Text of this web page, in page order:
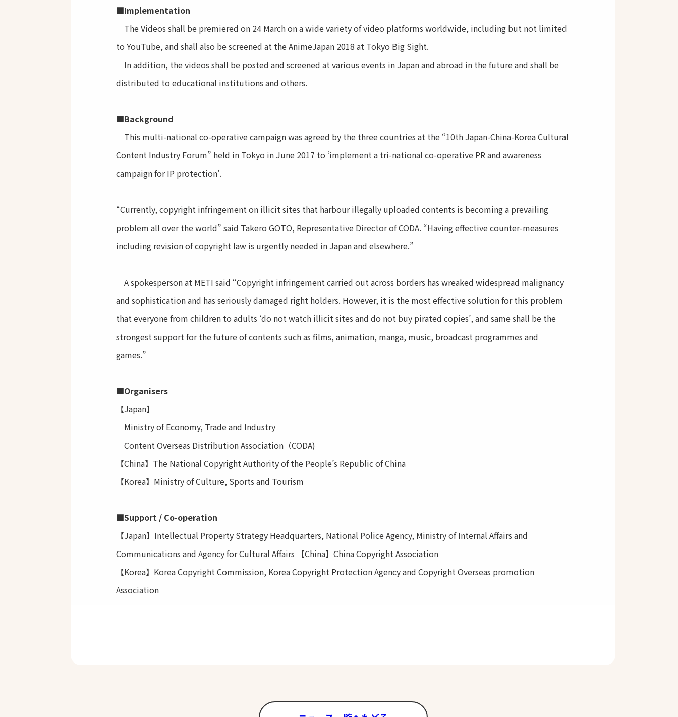
■Implementation
The Videos shall be premiered on 24 March on a wide variety of video platforms worldwide, including but not limited
to YouTube, and shall also be screened at the AnimeJapan 2018 at Tokyo Big Sight.
In addition, the videos shall be posted and screened at various events in Japan and abroad in the future and shall be
distributed to educational institutions and others.
■Background
This multi-national co-operative campaign was agreed by the three countries at the “10th Japan-China-Korea Cultural
Content Industry Forum” held in Tokyo in June 2017 to ‘implement a tri-national co-operative PR and awareness
campaign for IP protection’.
“Currently, copyright infringement on illicit sites that harbour illegally uploaded contents is becoming a prevailing
problem all over the world” said Takero GOTO, Representative Director of CODA. “Having effective counter-measures
including revision of copyright law is urgently needed in Japan and elsewhere.”
A spokesperson at METI said “Copyright infringement carried out across borders has wreaked widespread malignancy
and sophistication and has seriously damaged right holders. However, it is the most effective solution for this problem
that everyone from children to adults ‘do not watch illicit sites and do not buy pirated copies’, and same shall be the
strongest support for the future of contents such as films, animation, manga, music, broadcast programmes and
games.”
■Organisers
【Japan】
Ministry of Economy, Trade and Industry
Content Overseas Distribution Association（CODA)
【China】The National Copyright Authority of the People’s Republic of China
【Korea】Ministry of Culture, Sports and Tourism
■Support / Co-operation
【Japan】Intellectual Property Strategy Headquarters, National Police Agency, Ministry of Internal Affairs and
Communications and Agency for Cultural Affairs 【China】China Copyright Association
【Korea】Korea Copyright Commission, Korea Copyright Protection Agency and Copyright Overseas promotion
Association